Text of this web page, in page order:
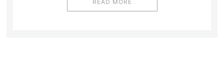
READ MORE